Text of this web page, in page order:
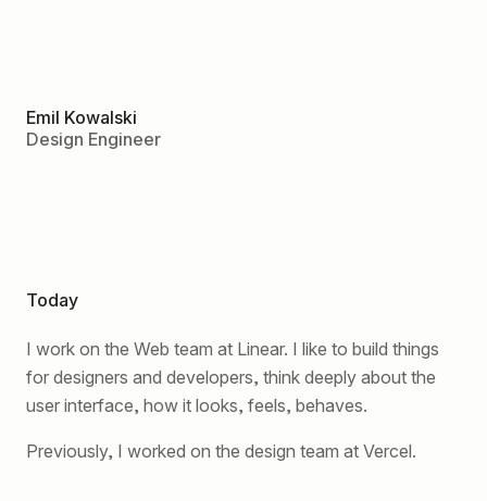
Emil Kowalski
Design Engineer
Today
I work on the Web team at Linear. I like to build things
for designers and developers, think deeply about the
user interface, how it looks, feels, behaves.
Previously, I worked on the design team at Vercel.